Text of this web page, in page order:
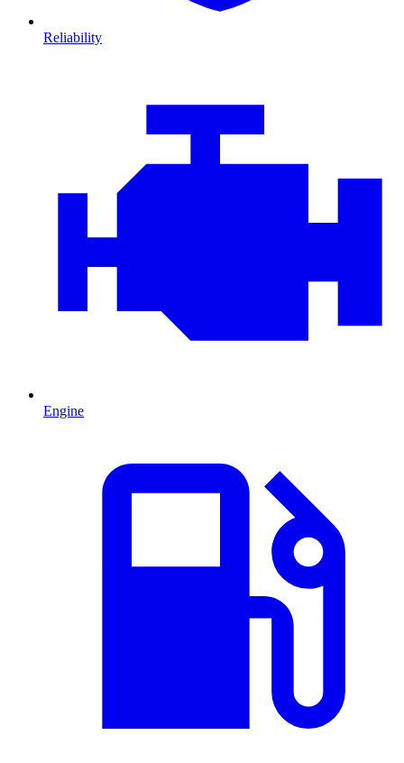
Reliability
Engine